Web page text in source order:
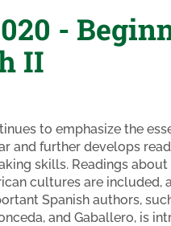
-
II
to emphasize the
and further develops
skills. Readings about
cultures are included,
Spanish authors,
and Gaballero, is